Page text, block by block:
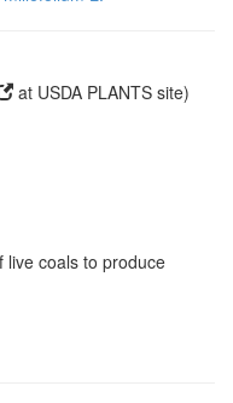
at USDA PLANTS site)
live coals to produce